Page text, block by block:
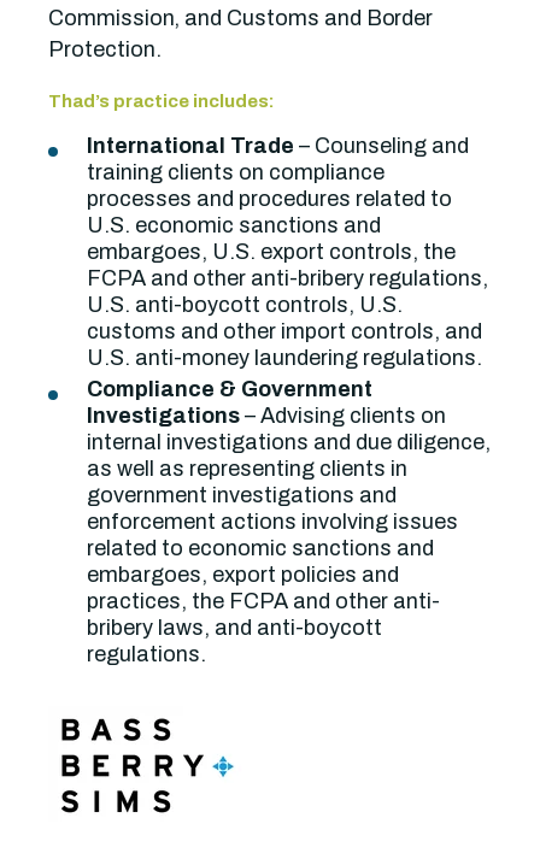
Commission, and Customs and Border
Protection.
Thad’s practice includes:
International Trade – Counseling and
training clients on compliance
processes and procedures related to
U.S. economic sanctions and
embargoes, U.S. export controls, the
FCPA and other anti-bribery regulations,
U.S. anti-boycott controls, U.S.
customs and other import controls, and
U.S. anti-money laundering regulations.
Compliance & Government
Investigations – Advising clients on
internal investigations and due diligence,
as well as representing clients in
government investigations and
enforcement actions involving issues
related to economic sanctions and
embargoes, export policies and
practices, the FCPA and other anti-
bribery laws, and anti-boycott
regulations.